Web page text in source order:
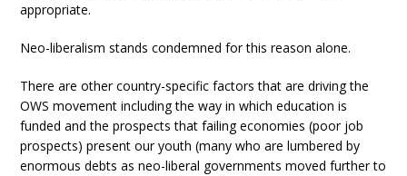
appropriate.
Neo-liberalism stands condemned for this reason alone.
There are other country-specific factors that are driving the
OWS movement including the way in which education is
funded and the prospects that failing economies (poor job
prospects) present our youth (many who are lumbered by
enormous debts as neo-liberal governments moved further to